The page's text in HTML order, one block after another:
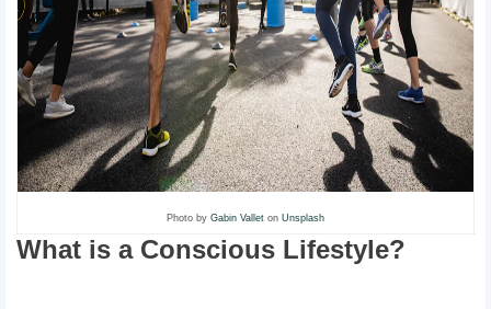
Photo by Gabin Vallet on Unsplash
What is a Conscious Lifestyle?